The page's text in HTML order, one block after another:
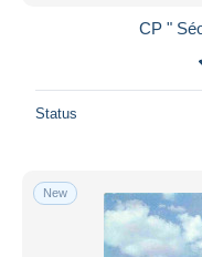
CP "
Status
New